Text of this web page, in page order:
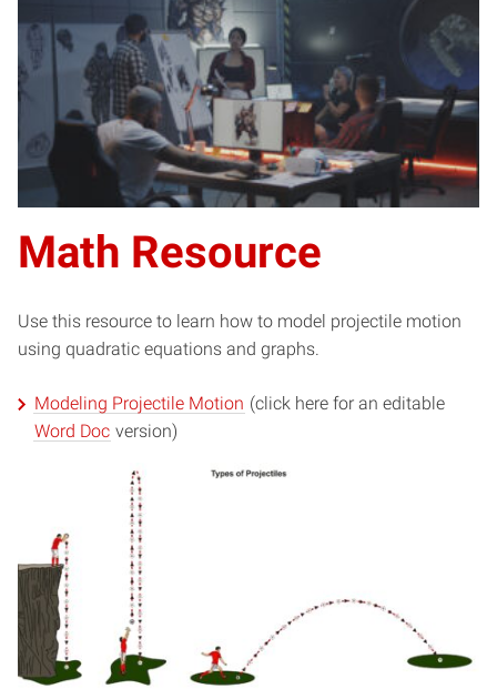
Math Resource
Use this resource to learn how to model projectile motion
using quadratic equations and graphs.
Modeling Projectile Motion (click here for an editable
Word Doc version)